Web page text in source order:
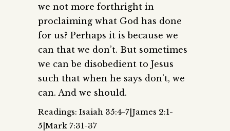
we not more forthright in
proclaiming what God has done
for us? Perhaps it is because we
can that we don’t. But sometimes
we can be disobedient to Jesus
such that when he says don’t, we
can. And we should.
Readings: Isaiah 35:4-7|James 2:1-
5|Mark 7:31-37